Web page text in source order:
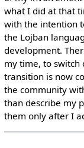
what I did at that
with the intention
the Lojban
development.
my time, to switch
transition is now
the community
than describe my
them only after I